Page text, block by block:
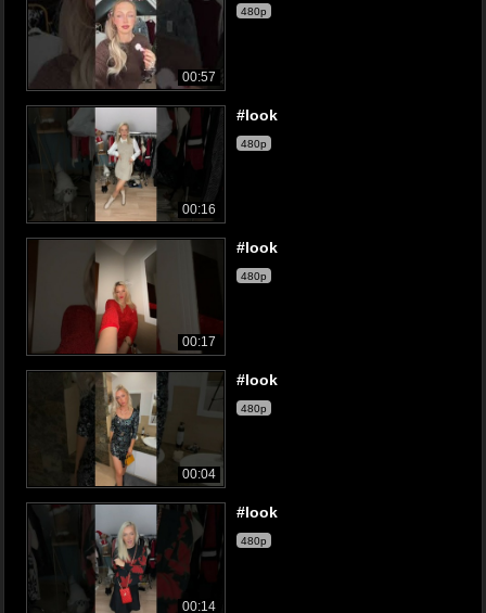
00:57
480p
00:16
#look
480p
00:17
#look
480p
00:04
#look
480p
00:14
#look
480p